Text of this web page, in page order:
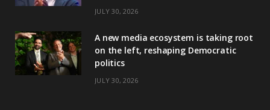
JULY 30, 2026
A new media ecosystem is taking root
on the left, reshaping Democratic
politics
JULY 30, 2026